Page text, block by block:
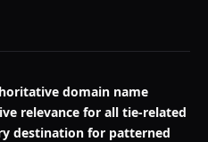
domain name
relevance for all tie-related
destination for patterned